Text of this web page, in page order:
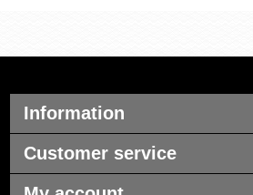
Information
Customer service